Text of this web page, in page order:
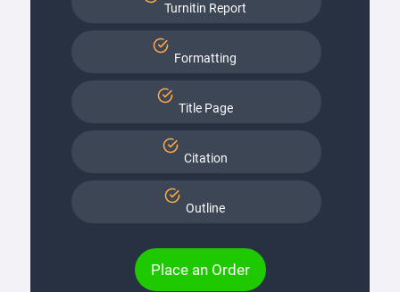
Turnitin Report
Formatting
Title Page
Citation
Outline
Place an Order